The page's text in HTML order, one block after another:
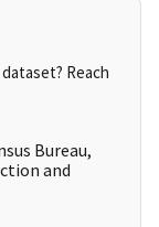
Reach
Bureau,
and